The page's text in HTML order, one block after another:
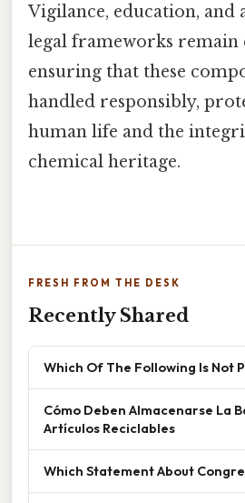
Vigilance, education, and
legal frameworks remain
ensuring that these
handled responsibly,
human life and the
chemical heritage.
FRESH FROM THE DESK
Recently Shared
Which Of The Following Is Not
Cómo Deben Almacenarse La
Artículos Reciclables
Which Statement About